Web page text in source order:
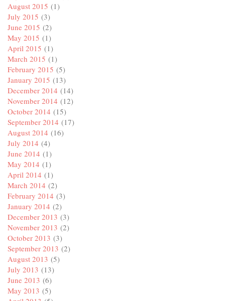
August 2015 (1)
July 2015 (3)
June 2015 (2)
May 2015 (1)
April 2015 (1)
March 2015 (1)
February 2015 (5)
January 2015 (13)
December 2014 (14)
November 2014 (12)
October 2014 (15)
September 2014 (17)
August 2014 (16)
July 2014 (4)
June 2014 (1)
May 2014 (1)
April 2014 (1)
March 2014 (2)
February 2014 (3)
January 2014 (2)
December 2013 (3)
November 2013 (2)
October 2013 (3)
September 2013 (2)
August 2013 (5)
July 2013 (13)
June 2013 (6)
May 2013 (5)